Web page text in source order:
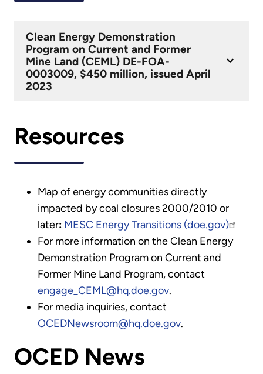
Clean Energy Demonstration
Program on Current and Former
Mine Land (CEML) DE-FOA-
0003009, $450 million, issued April
2023
Resources
Map of energy communities directly
impacted by coal closures 2000/2010 or
later: MESC Energy Transitions (doe.gov)
For more information on the Clean Energy
Demonstration Program on Current and
Former Mine Land Program, contact
engage_CEML@hq.doe.gov.
For media inquiries, contact
OCEDNewsroom@hq.doe.gov.
OCED News